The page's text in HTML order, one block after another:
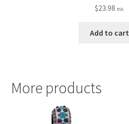
$23.98 ea.
Add to cart
More products